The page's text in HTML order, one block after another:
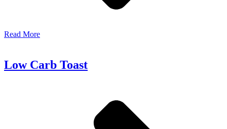
Read More
Low Carb Toast